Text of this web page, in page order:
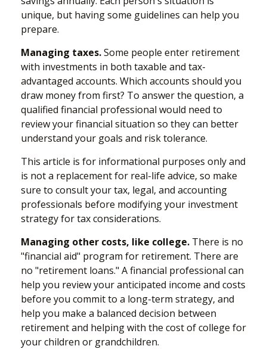
unique, but having some guidelines can help you
prepare.
Managing taxes.Some people enter retirement
with investments in both taxable and tax-
advantaged accounts. Which accounts should you
draw money from first? To answer the question, a
qualified financial professional would need to
review your financial situation so they can better
understand your goals and risk tolerance.
This article is for informational purposes only and
is not a replacement for real-life advice, so make
sure to consult your tax, legal, and accounting
professionals before modifying your investment
strategy for tax considerations.
Managing other costs, like college. There is no
"financial aid" program for retirement. There are
no "retirement loans." A financial professional can
help you review your anticipated income and costs
before you commit to a long-term strategy, and
help you make a balanced decision between
retirement and helping with the cost of college for
your children or grandchildren.